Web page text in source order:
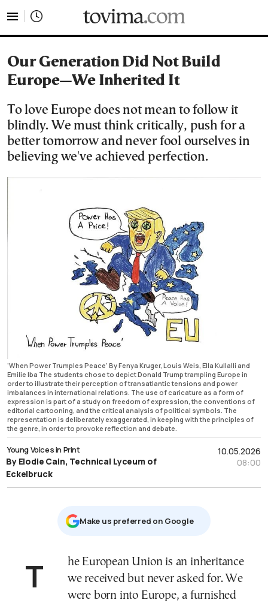
Our Generation Did Not Build
Europe—We Inherited It
To love Europe does not mean to follow it
blindly. We must think critically, push for a
better tomorrow and never fool ourselves in
believing we've achieved perfection.
'When Power Trumples Peace' By Fenya Kruger, Louis Weis, Ella Kullalli and
Emilie Iba The students chose to depict Donald Trump trampling Europe in
order to illustrate their perception of transatlantic tensions and power
imbalances in international relations. The use of caricature as a form of
expression is part of a study on freedom of expression, the conventions of
editorial cartooning, and the critical analysis of political symbols. The
representation is deliberately exaggerated, in keeping with the principles of
the genre, in order to provoke reflection and debate.
10.05.2026
08:00
Young Voices in Print
By Elodie Cain, Technical Lyceum of
Eckelbruck
Μake us preferred on Google
The European Union is an inheritance
we received but never asked for. We
were born into Europe, a furnished